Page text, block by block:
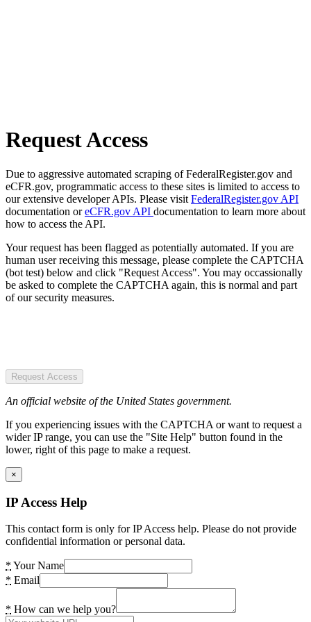
Request Access
Due to aggressive automated scraping of FederalRegister.gov and
eCFR.gov, programmatic access to these sites is limited to access to
our extensive developer APIs. Please visit FederalRegister.gov API
documentation oreCFR.gov API documentation to learn more about
how to access the API.
Your request has been flagged as potentially automated. If you are
human user receiving this message, please complete the CAPTCHA
(bot test) below and click "Request Access". You may occassionally
be asked to complete the CAPTCHA again, this is normal and part
of our security measures.
Request Access
An official website of the United States government.
If you experiencing issues with the CAPTCHA or want to request a
wider IP range, you can use the "Site Help" button found in the
lower, right of this page to make a request.
×
IP Access Help
This contact form is only for IP Access help. Please do not provide
confidential information or personal data.
* Your Name
* Email
* How can we help you?